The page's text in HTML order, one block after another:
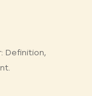
Definition,